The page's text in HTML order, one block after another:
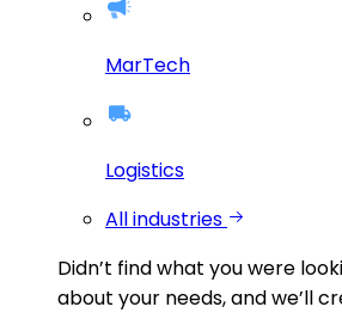
MarTech
Logistics
All industries
Didn’t find what you were
about your needs, and we’ll